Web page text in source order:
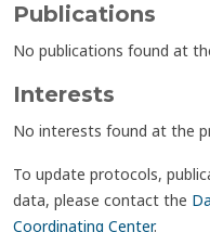
Publications
No publications found at
Interests
No interests found at the
To update protocols,
data, please contact the
Coordinating Center.